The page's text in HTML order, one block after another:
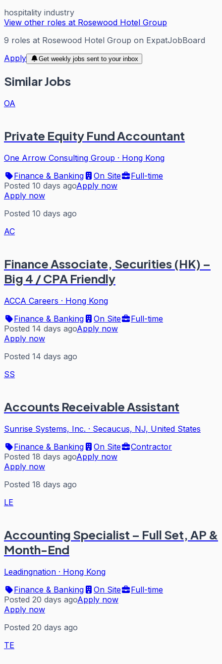
hospitality industry
View other roles at Rosewood Hotel Group
9 roles at Rosewood Hotel Group on ExpatJobBoard
Apply
Get weekly jobs sent to your inbox
Similar Jobs
OA
Private Equity Fund Accountant
One Arrow Consulting Group · Hong Kong
Finance & Banking
On Site
Full-time
Posted 10 days agoApply now
Apply now
Posted 10 days ago
AC
Finance Associate, Securities (HK) –
Big 4 / CPA Friendly
ACCA Careers · Hong Kong
Finance & Banking
On Site
Full-time
Posted 14 days agoApply now
Apply now
Posted 14 days ago
SS
Accounts Receivable Assistant
Sunrise Systems, Inc. · Secaucus, NJ, United States
Finance & Banking
On Site
Contractor
Posted 18 days agoApply now
Apply now
Posted 18 days ago
LE
Accounting Specialist – Full Set, AP &
Month-End
Leadingnation · Hong Kong
Finance & Banking
On Site
Full-time
Posted 20 days agoApply now
Apply now
Posted 20 days ago
TE